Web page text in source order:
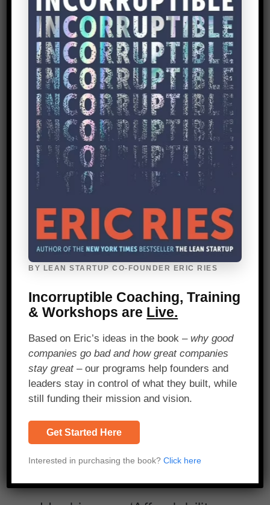
the day we drained the tank, measured
how much petrol was left, and compared
with GPS data from Strava. After a couple
of weeks, we realized the drivers
covered, on average, 188 km (117 miles)
in a day, and at today’s prices spent $5.65
on fuel. This was our benchmark to beat.
We also conducted fifty one-hour
interviews with taxi drivers, diving deep
into how much they earn. We discovered
a typical taxi driver makes a mere $1 a day
of profit. So even a marginal decrease in
their fuel costs, means a potentially
significant percentage increase in how
much they take home.
By using a GPS-
based running app
and filling up bikes
with a fixed amount
of fuel, we were able
to quickly calculate
the average daily
profit for the typical
Kigali taxi driver.
SHARE ON X
BY LEAN STARTUP CO-FOUNDER ERIC RIES
Incorruptible Coaching, Training
& Workshops are Live.
Based on Eric’s ideas in the book – why good
companies go bad and how great companies
stay great– our programs help founders and
leaders stay in control of what they built, while
still funding their mission and vision.
Get Started Here
Interested in purchasing the book?Click here